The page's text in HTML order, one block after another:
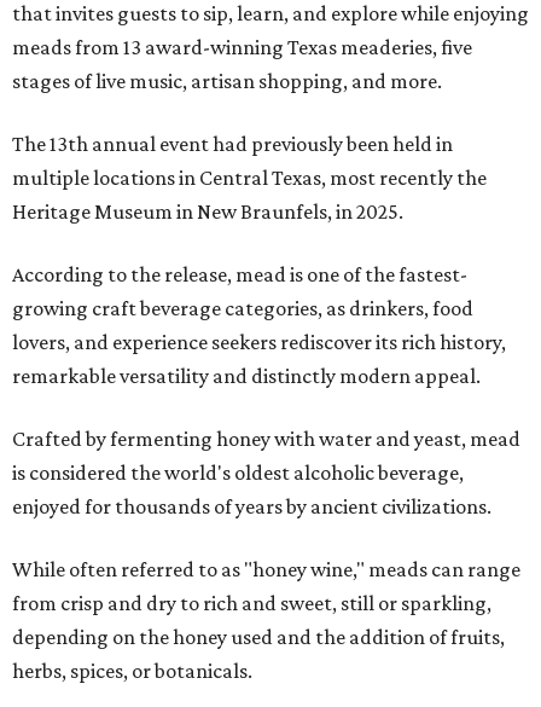
that invites guests to sip, learn, and explore while enjoying
meads from 13 award-winning Texas meaderies, five
stages of live music, artisan shopping, and more.
The 13th annual event had previously been held in
multiple locations in Central Texas, most recently the
Heritage Museum in New Braunfels, in 2025.
According to the release, mead is one of the fastest-
growing craft beverage categories, as drinkers, food
lovers, and experience seekers rediscover its rich history,
remarkable versatility and distinctly modern appeal.
Crafted by fermenting honey with water and yeast, mead
is considered the world's oldest alcoholic beverage,
enjoyed for thousands of years by ancient civilizations.
While often referred to as "honey wine," meads can range
from crisp and dry to rich and sweet, still or sparkling,
depending on the honey used and the addition of fruits,
herbs, spices, or botanicals.